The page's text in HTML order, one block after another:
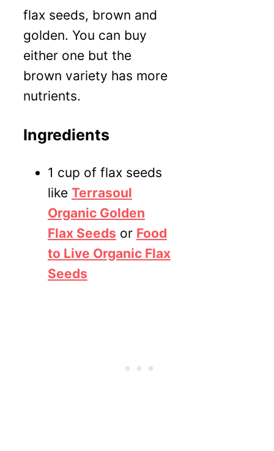
flax seeds, brown and
golden. You can buy
either one but the
brown variety has more
nutrients.
Ingredients
1 cup of flax seeds
like Terrasoul
Organic Golden
Flax Seeds or Food
to Live Organic Flax
Seeds